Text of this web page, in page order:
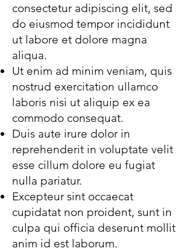
consectetur adipiscing elit, sed
do eiusmod tempor incididunt
ut labore et dolore magna
aliqua.
Ut enim ad minim veniam, quis
nostrud exercitation ullamco
laboris nisi ut aliquip ex ea
commodo consequat.
Duis aute irure dolor in
reprehenderit in voluptate velit
esse cillum dolore eu fugiat
nulla pariatur.
Excepteur sint occaecat
cupidatat non proident, sunt in
culpa qui officia deserunt mollit
anim id est laborum.